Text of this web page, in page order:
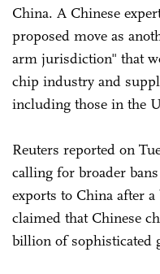
China. A Chinese
proposed move as
arm jurisdiction" that
chip industry and
including those in the
Reuters reported on
calling for broader
exports to China after
claimed that Chinese
billion of sophisticated